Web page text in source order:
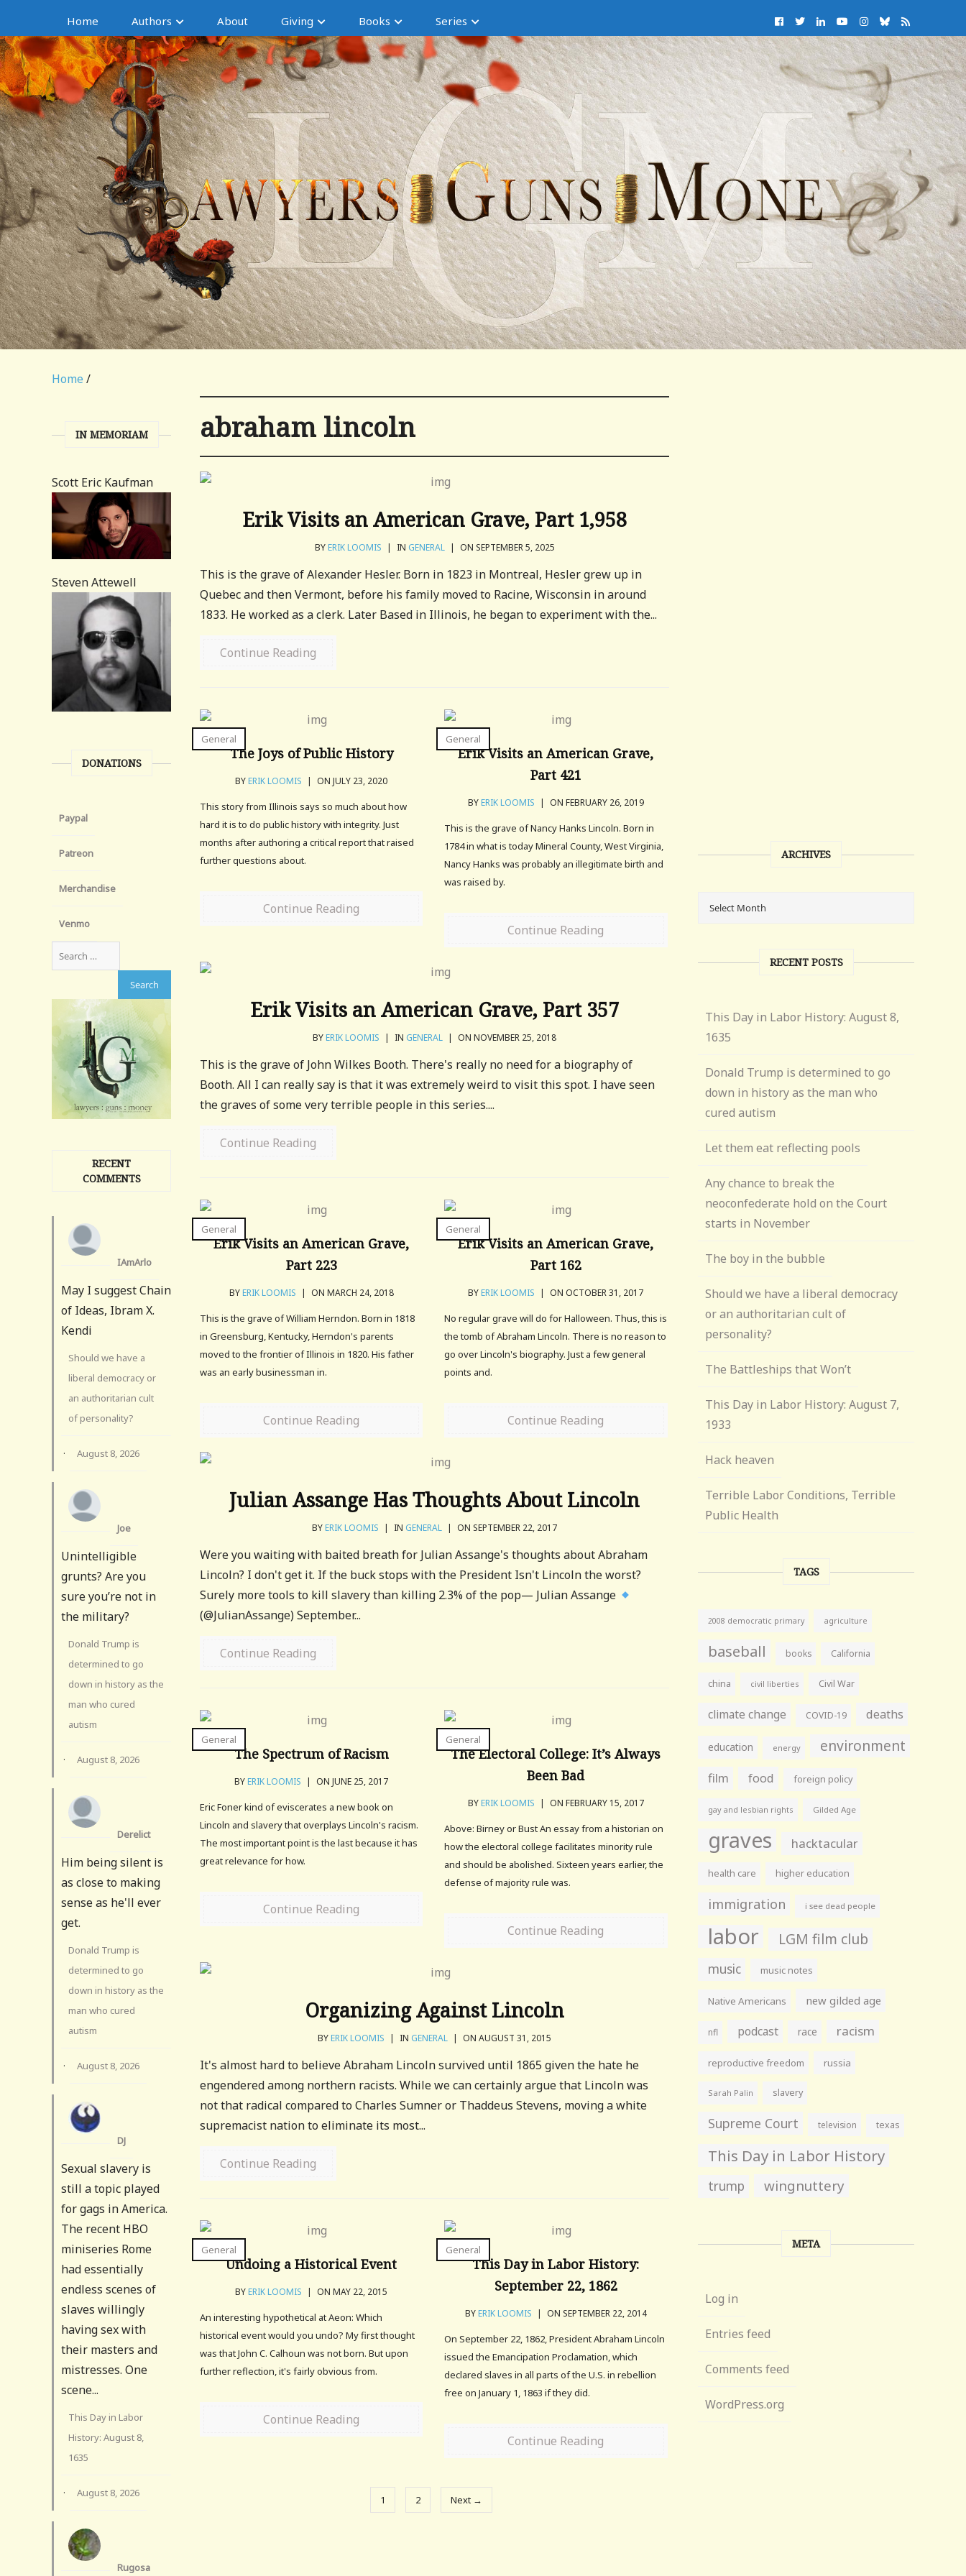
Home Authors About Giving Books Series
Home /
abraham lincoln
Erik Visits an American Grave, Part 1,958
BYERIK LOOMIS | IN GENERAL | ON SEPTEMBER 5, 2025
This is the grave of Alexander Hesler. Born in 1823 in Montreal, Hesler grew up in
Quebec and then Vermont, before his family moved to Racine, Wisconsin in around
1833. He worked as a clerk. Later Based in Illinois, he began to experiment with the...
Continue Reading
General
The Joys of Public History
BYERIK LOOMIS | ON JULY 23, 2020
This story from Illinois says so much about how
hard it is to do public history with integrity. Just
months after authoring a critical report that raised
further questions about.
Continue Reading
General
Erik Visits an American Grave,
Part 421
BYERIK LOOMIS | ON FEBRUARY 26, 2019
This is the grave of Nancy Hanks Lincoln. Born in
1784 in what is today Mineral County, West Virginia,
Nancy Hanks was probably an illegitimate birth and
was raised by.
Continue Reading
Erik Visits an American Grave, Part 357
BYERIK LOOMIS | IN GENERAL | ON NOVEMBER 25, 2018
This is the grave of John Wilkes Booth. There's really no need for a biography of
Booth. All I can really say is that it was extremely weird to visit this spot. I have seen
the graves of some very terrible people in this series....
Continue Reading
General
Erik Visits an American Grave,
Part 223
BYERIK LOOMIS | ON MARCH 24, 2018
This is the grave of William Herndon. Born in 1818
in Greensburg, Kentucky, Herndon's parents
moved to the frontier of Illinois in 1820. His father
was an early businessman in.
Continue Reading
General
Erik Visits an American Grave,
Part 162
BYERIK LOOMIS | ON OCTOBER 31, 2017
No regular grave will do for Halloween. Thus, this is
the tomb of Abraham Lincoln. There is no reason to
go over Lincoln's biography. Just a few general
points and.
Continue Reading
Julian Assange Has Thoughts About Lincoln
BYERIK LOOMIS | IN GENERAL | ON SEPTEMBER 22, 2017
Were you waiting with baited breath for Julian Assange's thoughts about Abraham
Lincoln? I don't get it. If the buck stops with the President Isn't Lincoln the worst?
Surely more tools to kill slavery than killing 2.3% of the pop— Julian Assange
(@JulianAssange) September...
Continue Reading
General
The Spectrum of Racism
BYERIK LOOMIS | ON JUNE 25, 2017
Eric Foner kind of eviscerates a new book on
Lincoln and slavery that overplays Lincoln's racism.
The most important point is the last because it has
great relevance for how.
Continue Reading
General
The Electoral College: It’s Always
Been Bad
BYERIK LOOMIS | ON FEBRUARY 15, 2017
Above: Birney or Bust An essay from a historian on
how the electoral college facilitates minority rule
and should be abolished. Sixteen years earlier, the
defense of majority rule was.
Continue Reading
Organizing Against Lincoln
BYERIK LOOMIS | IN GENERAL | ON AUGUST 31, 2015
It's almost hard to believe Abraham Lincoln survived until 1865 given the hate he
engendered among northern racists. While we can certainly argue that Lincoln was
not that radical compared to Charles Sumner or Thaddeus Stevens, moving a white
supremacist nation to eliminate its most...
Continue Reading
General
Undoing a Historical Event
BYERIK LOOMIS | ON MAY 22, 2015
An interesting hypothetical at Aeon: Which
historical event would you undo? My first thought
was that John C. Calhoun was not born. But upon
further reflection, it's fairly obvious from.
Continue Reading
General
This Day in Labor History:
September 22, 1862
BYERIK LOOMIS | ON SEPTEMBER 22, 2014
On September 22, 1862, President Abraham Lincoln
issued the Emancipation Proclamation, which
declared slaves in all parts of the U.S. in rebellion
free on January 1, 1863 if they did.
Continue Reading
1 2 Next →
IN MEMORIAM
Scott Eric Kaufman
Steven Attewell
DONATIONS
Paypal
Patreon
Merchandise
Venmo
RECENT
COMMENTS
IAmArlo
May I suggest Chain
of Ideas, Ibram X.
Kendi
Should we have a
liberal democracy or
an authoritarian cult
of personality?
· August 8, 2026
Joe
Unintelligible
grunts? Are you
sure you’re not in
the military?
Donald Trump is
determined to go
down in history as the
man who cured
autism
· August 8, 2026
Derelict
Him being silent is
as close to making
sense as he'll ever
get.
Donald Trump is
determined to go
down in history as the
man who cured
autism
· August 8, 2026
DJ
Sexual slavery is
still a topic played
for gags in America.
The recent HBO
miniseries Rome
had essentially
endless scenes of
slaves willingly
having sex with
their masters and
mistresses. One
scene...
This Day in Labor
History: August 8,
1635
· August 8, 2026
Rugosa
ARCHIVES
RECENT POSTS
This Day in Labor History: August 8,
1635
Donald Trump is determined to go
down in history as the man who
cured autism
Let them eat reflecting pools
Any chance to break the
neoconfederate hold on the Court
starts in November
The boy in the bubble
Should we have a liberal democracy
or an authoritarian cult of
personality?
The Battleships that Won’t
This Day in Labor History: August 7,
1933
Hack heaven
Terrible Labor Conditions, Terrible
Public Health
TAGS
2008 democratic primary agriculture
baseball books California
china civil liberties Civil War
climate change COVID-19 deaths
education energy environment
film food foreign policy
gay and lesbian rights Gilded Age
graves hacktacular
health care higher education
immigration i see dead people
labor LGM film club
music music notes
Native Americans new gilded age
nfl podcast race racism
reproductive freedom russia
Sarah Palin slavery
Supreme Court television texas
This Day in Labor History
trump wingnuttery
META
Log in
Entries feed
Comments feed
WordPress.org